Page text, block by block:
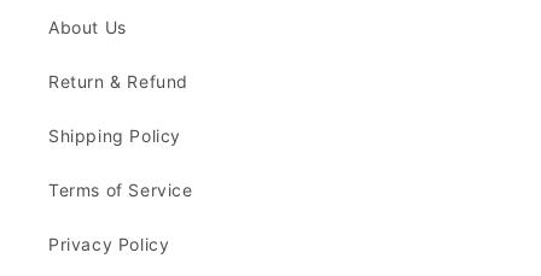
About Us
Return & Refund
Shipping Policy
Terms of Service
Privacy Policy